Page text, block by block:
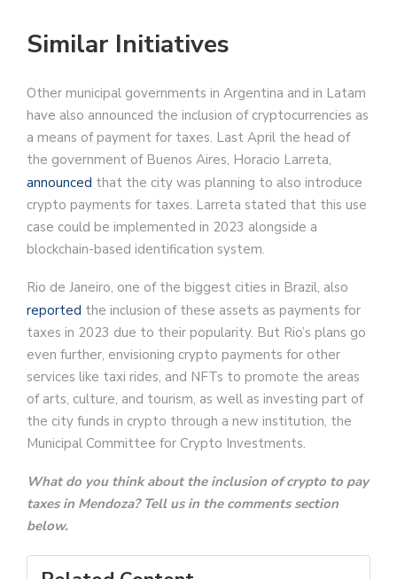
Similar Initiatives
Other municipal governments in Argentina and in Latam
have also announced the inclusion of cryptocurrencies as
a means of payment for taxes. Last April the head of
the government of Buenos Aires, Horacio Larreta,
announced that the city was planning to also introduce
crypto payments for taxes. Larreta stated that this use
case could be implemented in 2023 alongside a
blockchain-based identification system.
Rio de Janeiro, one of the biggest cities in Brazil, also
reported the inclusion of these assets as payments for
taxes in 2023 due to their popularity. But Rio’s plans go
even further, envisioning crypto payments for other
services like taxi rides, and NFTs to promote the areas
of arts, culture, and tourism, as well as investing part of
the city funds in crypto through a new institution, the
Municipal Committee for Crypto Investments.
What do you think about the inclusion of crypto to pay
taxes in Mendoza? Tell us in the comments section
below.